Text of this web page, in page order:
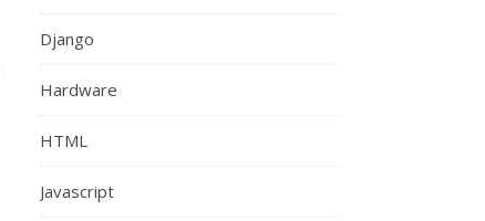
Django
Hardware
HTML
Javascript